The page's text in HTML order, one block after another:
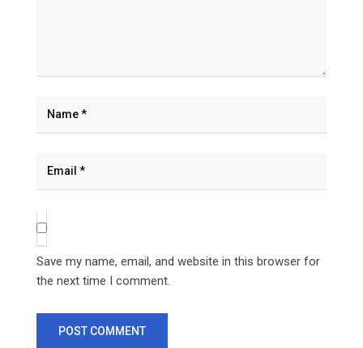
Save my name, email, and website in this browser for
the next time I comment.